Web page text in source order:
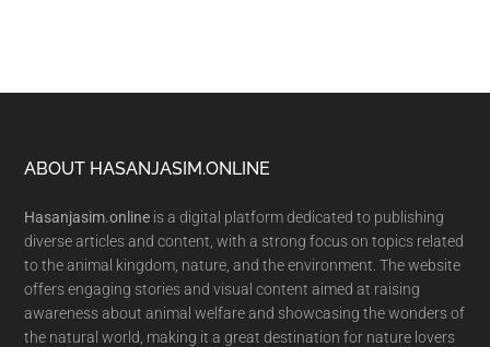
Footer
ABOUT HASANJASIM.ONLINE
Hasanjasim.online is a digital platform dedicated to publishing
diverse articles and content, with a strong focus on topics related
to the animal kingdom, nature, and the environment. The website
offers engaging stories and visual content aimed at raising
awareness about animal welfare and showcasing the wonders of
the natural world, making it a great destination for nature lovers